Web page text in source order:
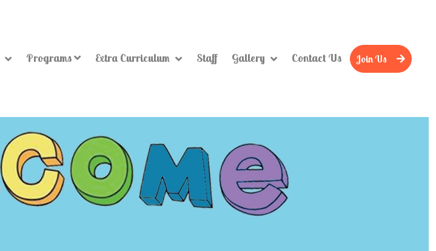
Programs Extra Curriculum Staff Gallery Contact Us Join Us